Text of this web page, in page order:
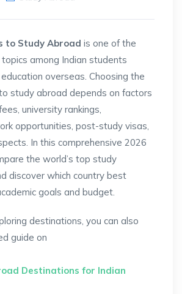
to Study Abroad is one of the
among Indian students
overseas. Choosing the
study abroad depends on factors
university rankings,
opportunities, post-study visas,
In this comprehensive 2026
the world’s top study
discover which country best
goals and budget.
destinations, you can also
guide on
Destinations for Indian